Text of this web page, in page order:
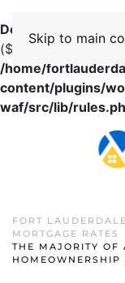
Deprecated
:
($subject) of type
/home/
content/plugins/
waf/src/lib/
Skip to main
FORT
MORTGAGE RATES
THE MAJORITY OF